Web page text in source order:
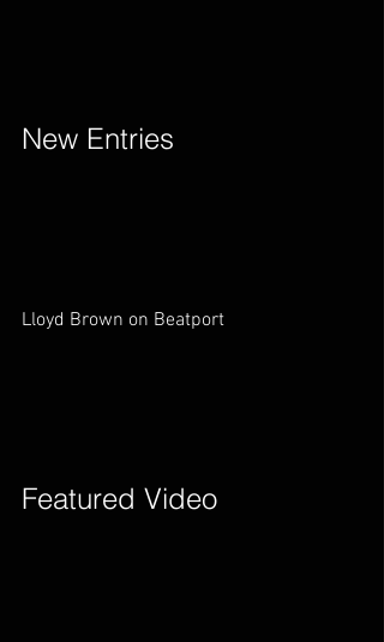
New Entries
Lloyd Brown on Beatport
Featured Video